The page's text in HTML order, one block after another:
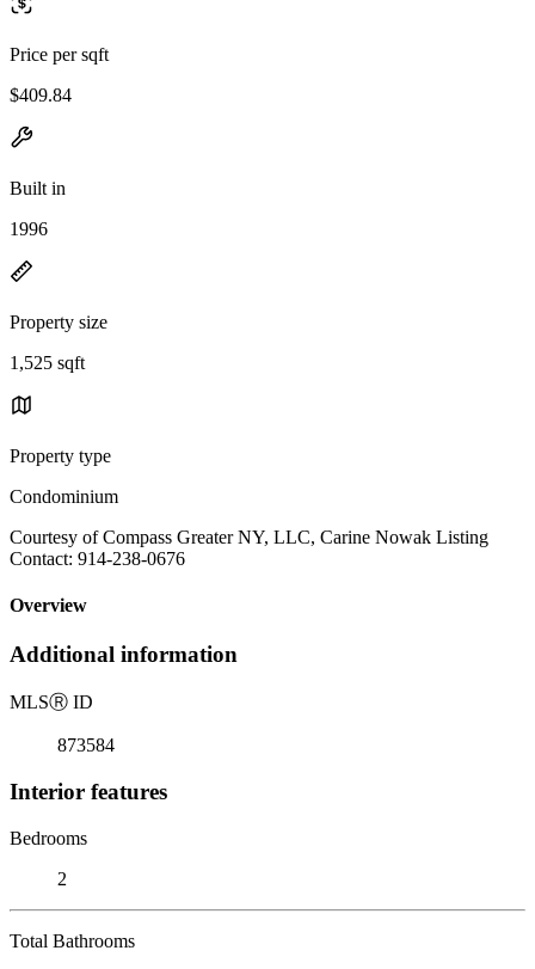
Price per sqft
$409.84
Built in
1996
Property size
1,525 sqft
Property type
Condominium
Courtesy of Compass Greater NY, LLC, Carine Nowak Listing
Contact: 914-238-0676
Overview
Additional information
MLSⓇ ID
873584
Interior features
Bedrooms
2
Total Bathrooms